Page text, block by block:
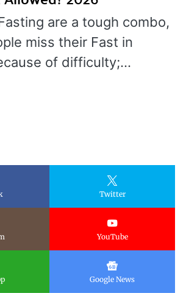
are a tough combo,
miss their Fast in
of difficulty;…
Twitter
YouTube
Google News